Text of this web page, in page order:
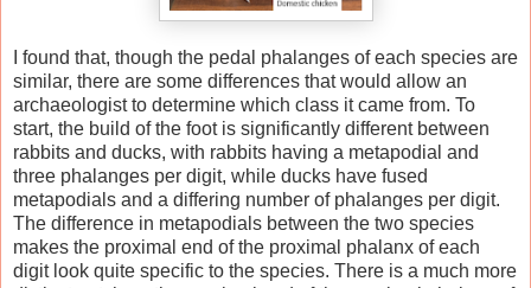
I found that, though the pedal phalanges of each species are
similar, there are some differences that would allow an
archaeologist to determine which class it came from. To
start, the build of the foot is significantly different between
rabbits and ducks, with rabbits having a metapodial and
three phalanges per digit, while ducks have fused
metapodials and a differing number of phalanges per digit.
The difference in metapodials between the two species
makes the proximal end of the proximal phalanx of each
digit look quite specific to the species. There is a much more